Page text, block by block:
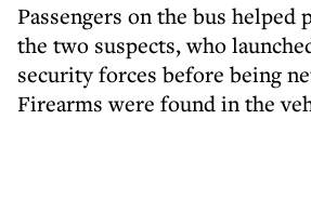
Passengers on the bus
the two suspects, who
security forces before being
Firearms were found in the